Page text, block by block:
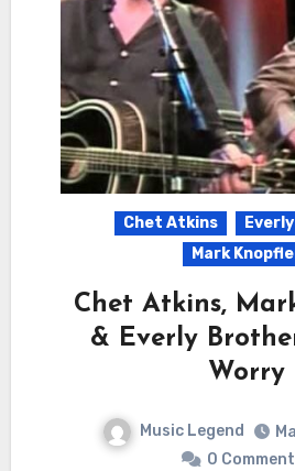
Chet Atkins
Mark
Chet Atkins,
& Everly
Worry
Music Legend
0